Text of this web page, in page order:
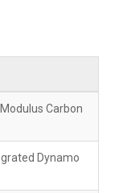
Modulus Carbon
Dynamo